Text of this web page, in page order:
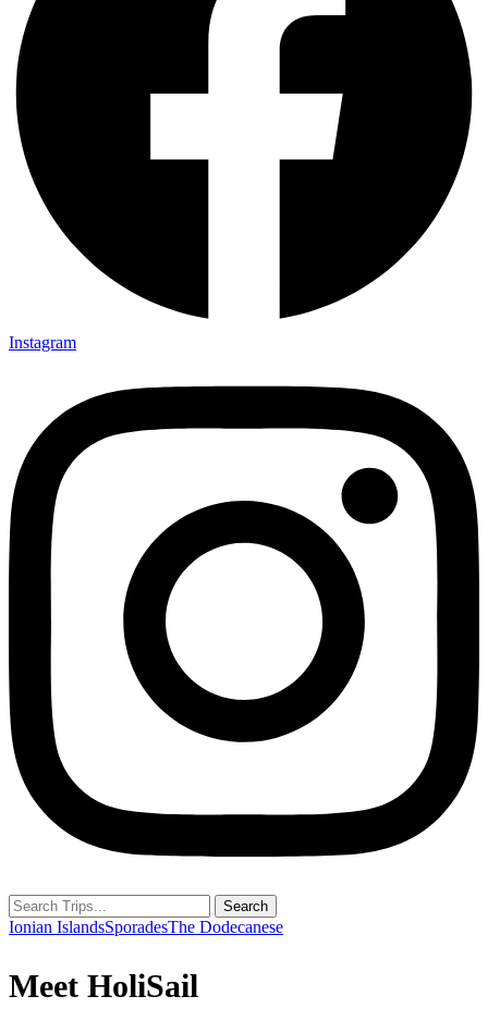
Instagram
Search
Ionian IslandsSporadesThe Dodecanese
Meet HoliSail